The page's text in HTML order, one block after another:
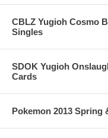
CBLZ Yugioh Cosmo
Singles
SDOK Yugioh
Cards
Pokemon 2013 Spring